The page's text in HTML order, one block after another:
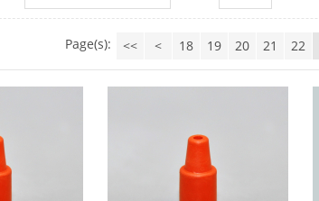
Page(s): << < 18 19 20 21 22